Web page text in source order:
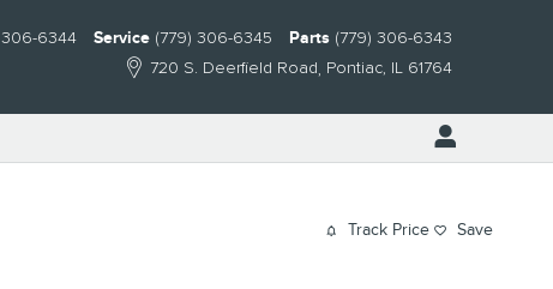
720 S. Deerfield Road Pontiac, IL 61764
306-6344 Service (779) 306-6345 Parts (779) 306-6343
Track Price Save